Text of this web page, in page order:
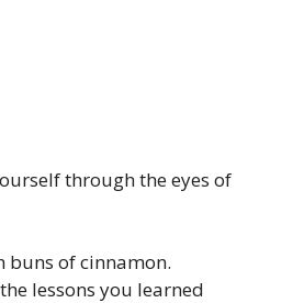
through the eyes of
buns of cinnamon.
lessons you learned